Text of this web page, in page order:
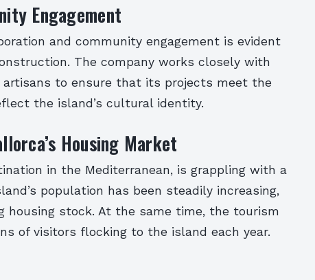
Engagement
and community engagement is evident
The company works closely with
artisans to ensure that its projects meet the
the island’s cultural identity.
Housing Market
in the Mediterranean, is grappling with a
population has been steadily increasing,
housing stock. At the same time, the tourism
of visitors flocking to the island each year.